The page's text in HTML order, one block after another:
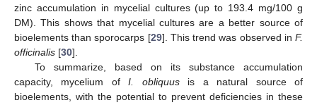
zinc accumulation in mycelial cultures (up to 193.4 mg/100 g
DM). This shows that mycelial cultures are a better source of
bioelements than sporocarps [29]. This trend was observed inF.
officinalis [30].
To summarize, based on its substance accumulation
capacity, mycelium ofI. obliquusis a natural source of
bioelements, with the potential to prevent deficiencies in these